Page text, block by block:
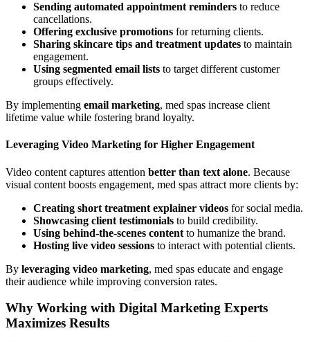
Sending automated appointment reminders to reduce
cancellations.
Offering exclusive promotions for returning clients.
Sharing skincare tips and treatment updates to maintain
engagement.
Using segmented email lists to target different customer
groups effectively.
By implementing email marketing, med spas increase client
lifetime value while fostering brand loyalty.
Leveraging Video Marketing for Higher Engagement
Video content captures attention better than text alone. Because
visual content boosts engagement, med spas attract more clients by:
Creating short treatment explainer videos for social media.
Showcasing client testimonials to build credibility.
Using behind-the-scenes content to humanize the brand.
Hosting live video sessions to interact with potential clients.
By leveraging video marketing, med spas educate and engage
their audience while improving conversion rates.
Why Working with Digital Marketing Experts
Maximizes Results